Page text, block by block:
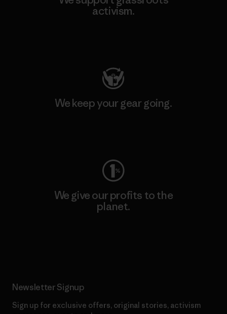
activism.
We keep your gear going.
We give our profits to the
planet.
Newsletter Signup
Sign up for exclusive offers, original stories, activism